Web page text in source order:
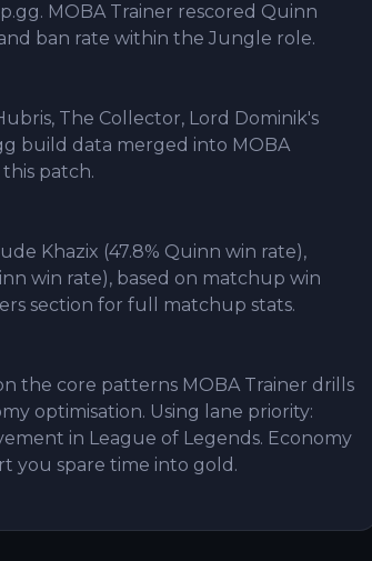
MOBA Trainer rescored Quinn
ban rate within the Jungle role.
The Collector, Lord Dominik's
build data merged into MOBA
patch.
Khazix (47.8% Quinn win rate),
win rate), based on matchup win
section for full matchup stats.
the core patterns MOBA Trainer drills
optimisation. Using lane priority:
in League of Legends. Economy
you spare time into gold.